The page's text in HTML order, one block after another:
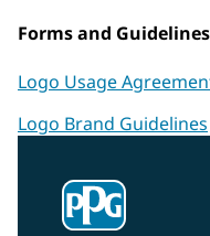
Forms and Guidelines
Logo Usage
Logo Brand Guidelines